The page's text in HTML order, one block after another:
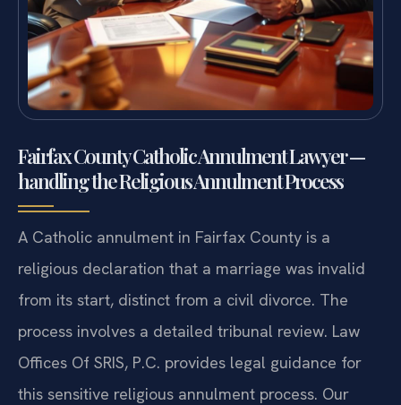
Fairfax County Catholic Annulment Lawyer —
handling the Religious Annulment Process
A Catholic annulment in Fairfax County is a
religious declaration that a marriage was invalid
from its start, distinct from a civil divorce. The
process involves a detailed tribunal review. Law
Offices Of SRIS, P.C. provides legal guidance for
this sensitive religious annulment process. Our